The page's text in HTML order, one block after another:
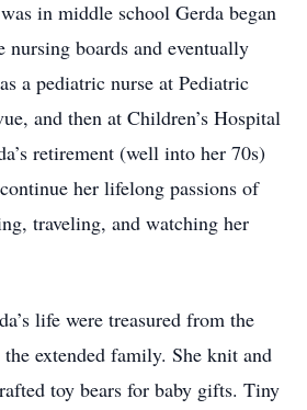
in middle school Gerda began
nursing boards and eventually
a pediatric nurse at Pediatric
and then at Children’s Hospital
retirement (well into her 70s)
her lifelong passions of
traveling, and watching her
life were treasured from the
extended family. She knit and
toy bears for baby gifts. Tiny